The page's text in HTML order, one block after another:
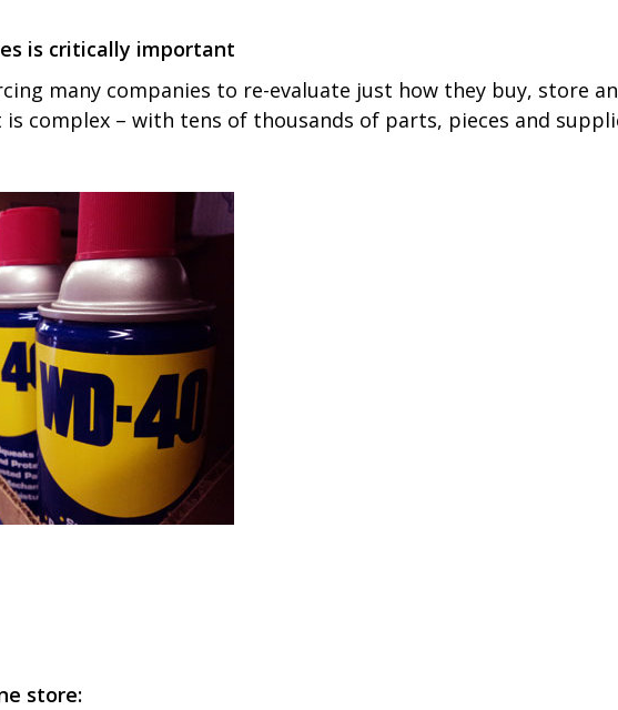
is critically important
many companies to re-evaluate just how they buy, store
complex – with tens of thousands of parts, pieces and
store: